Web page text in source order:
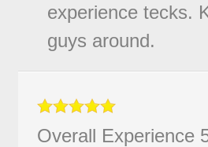
experience tecks.
guys around.
Overall Experience